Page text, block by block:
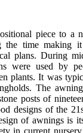
piece to a
the time making
plans. During
were used by
plants. It was
The
posts of
designs of the
of awnings is
in current